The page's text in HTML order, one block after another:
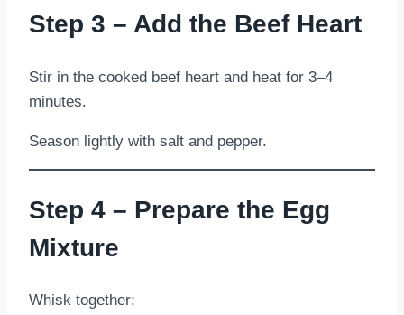
Step 3 – Add the Beef Heart
Stir in the cooked beef heart and heat for 3–4
minutes.
Season lightly with salt and pepper.
Step 4 – Prepare the Egg
Mixture
Whisk together: